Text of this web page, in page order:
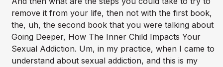
remove it from your life, then not with the first book,
the, uh, the second book that you were talking about
Going Deeper, How The Inner Child Impacts Your
Sexual Addiction. Um, in my practice, when I came to
understand about sexual addiction, and this is my